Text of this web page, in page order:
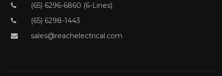
(65) 6296-6860 (6-Lines)
(65) 6298-1443
sales@reachelectrical.com